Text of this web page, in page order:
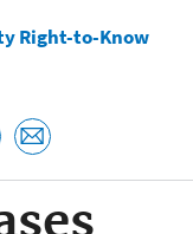
Right-to-Know